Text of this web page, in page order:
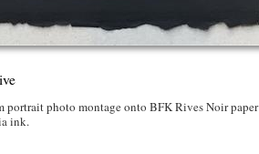
portrait photo montage onto BFK Rives Noir paper
ink.